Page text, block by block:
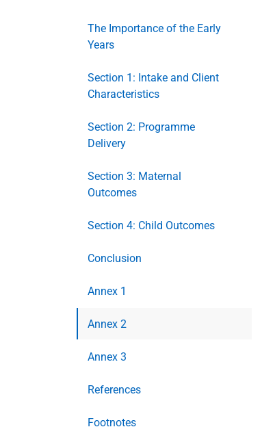
The Importance of the Early
Years
Section 1: Intake and Client
Characteristics
Section 2: Programme
Delivery
Section 3: Maternal
Outcomes
Section 4: Child Outcomes
Conclusion
Annex 1
Annex 2
Annex 3
References
Footnotes